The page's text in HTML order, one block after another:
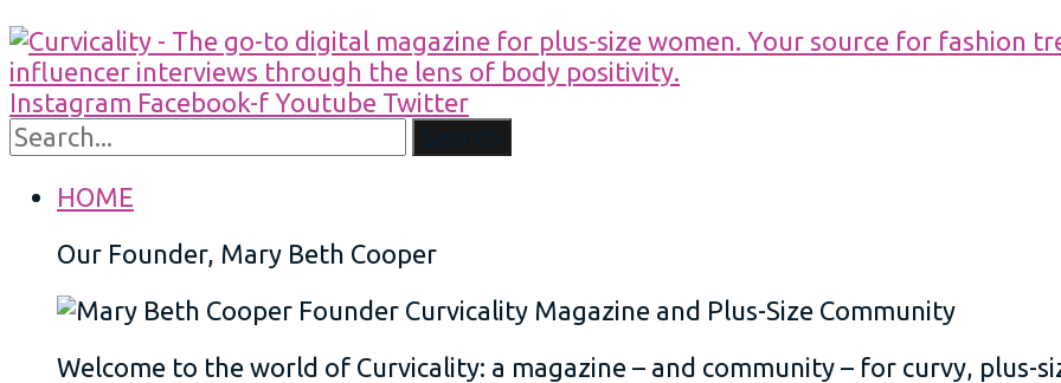
Instagram Facebook-f Youtube Twitter
HOME
Our Founder, Mary Beth Cooper
Welcome to the world of Curvicality: a magazine – and community – for curvy, plus-